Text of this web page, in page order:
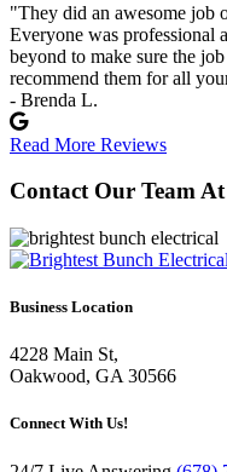
"They did an awesome job
Everyone was professional
beyond to make sure the
recommend them for all
- Brenda L.
Read More Reviews
Contact Our Team At
Business Location
4228 Main St,
Oakwood, GA 30566
Connect With Us!